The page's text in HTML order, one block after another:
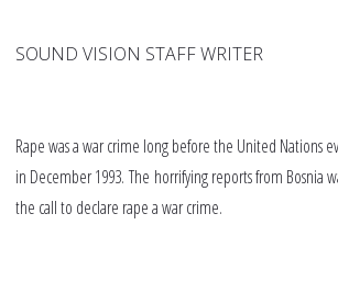
SOUND VISION STAFF WRITER
Rape was a war crime long before the United Nations
in December 1993. The horrifying reports from Bosnia
the call to declare rape a war crime.